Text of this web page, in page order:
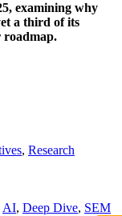
examining why
a third of its
roadmap.
, Research
AI, Deep Dive, SEM